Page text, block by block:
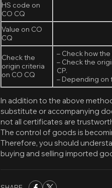
HS code on
CO CQ
Value on CO
CQ
Check the
origin criteria
on CO CQ
– Check how
– Check the
CP.
– Depending on
In addition to the above
substitute or accompanying
not all certificates are
The control of goods is
Therefore, you should
buying and selling imported